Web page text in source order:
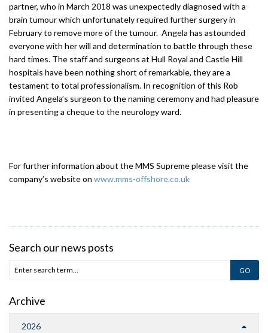
partner, who in March 2018 was unexpectedly diagnosed with a
brain tumour which unfortunately required further surgery in
February to remove more of the tumour. Angela has astounded
everyone with her will and determination to battle through these
hard times. The staff and surgeons at Hull Royal and Castle Hill
hospitals have been nothing short of remarkable, they are a
testament to total professionalism. In recognition of this Rob
invited Angela’s surgeon to the naming ceremony and had pleasure
in presenting a cheque to the neurology ward.
For further information about the MMS Supreme please visit the
company’s website on www.mms-offshore.co.uk
Search our news posts
Archive
2026